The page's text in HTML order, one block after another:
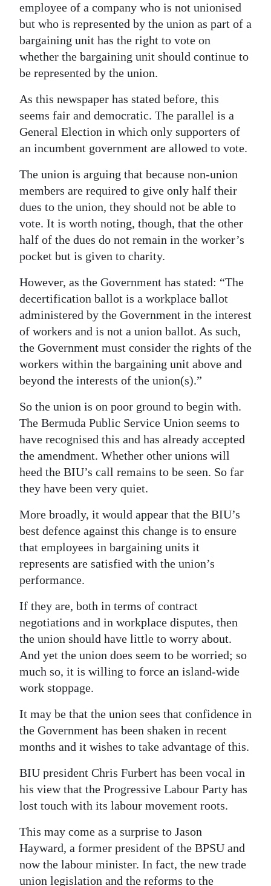
employee of a company who is not unionised
but who is represented by the union as part of a
bargaining unit has the right to vote on
whether the bargaining unit should continue to
be represented by the union.
As this newspaper has stated before, this
seems fair and democratic. The parallel is a
General Election in which only supporters of
an incumbent government are allowed to vote.
The union is arguing that because non-union
members are required to give only half their
dues to the union, they should not be able to
vote. It is worth noting, though, that the other
half of the dues do not remain in the worker’s
pocket but is given to charity.
However, as the Government has stated: “The
decertification ballot is a workplace ballot
administered by the Government in the interest
of workers and is not a union ballot. As such,
the Government must consider the rights of the
workers within the bargaining unit above and
beyond the interests of the union(s).”
So the union is on poor ground to begin with.
The Bermuda Public Service Union seems to
have recognised this and has already accepted
the amendment. Whether other unions will
heed the BIU’s call remains to be seen. So far
they have been very quiet.
More broadly, it would appear that the BIU’s
best defence against this change is to ensure
that employees in bargaining units it
represents are satisfied with the union’s
performance.
If they are, both in terms of contract
negotiations and in workplace disputes, then
the union should have little to worry about.
And yet the union does seem to be worried; so
much so, it is willing to force an island-wide
work stoppage.
It may be that the union sees that confidence in
the Government has been shaken in recent
months and it wishes to take advantage of this.
BIU president Chris Furbert has been vocal in
his view that the Progressive Labour Party has
lost touch with its labour movement roots.
This may come as a surprise to Jason
Hayward, a former president of the BPSU and
now the labour minister. In fact, the new trade
union legislation and the reforms to the